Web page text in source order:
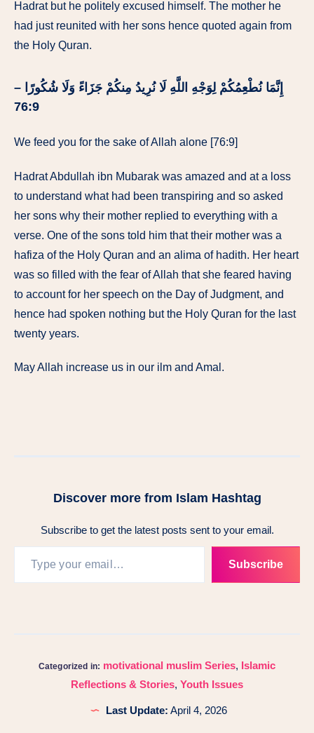
Hadrat but he politely excused himself. The mother he
had just reunited with her sons hence quoted again from
the Holy Quran.
إِنَّمَا نُطْعِمُكُمْ لِوَجْهِ اللَّهِ لَا نُرِيدُ مِنكُمْ جَزَاءً وَلَا شُكُورًا –
76:9
We feed you for the sake of Allah alone [76:9]
Hadrat Abdullah ibn Mubarak was amazed and at a loss
to understand what had been transpiring and so asked
her sons why their mother replied to everything with a
verse. One of the sons told him that their mother was a
hafiza of the Holy Quran and an alima of hadith. Her heart
was so filled with the fear of Allah that she feared having
to account for her speech on the Day of Judgment, and
hence had spoken nothing but the Holy Quran for the last
twenty years.
May Allah increase us in our ilm and Amal.
Discover more from Islam Hashtag
Subscribe to get the latest posts sent to your email.
Subscribe
Categorized in: motivational muslim Series, Islamic
Reflections & Stories, Youth Issues
Last Update: April 4, 2026